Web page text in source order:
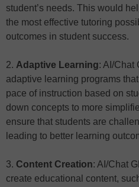
student’s needs. This would
the most effective tutoring
outcomes in student success.
2. Adaptive Learning: AI/Chat
adaptive learning programs
pace of instruction based on
down concepts to more
ensure that students are
leading to better learning
3. Content Creation: AI/Chat
create educational content,